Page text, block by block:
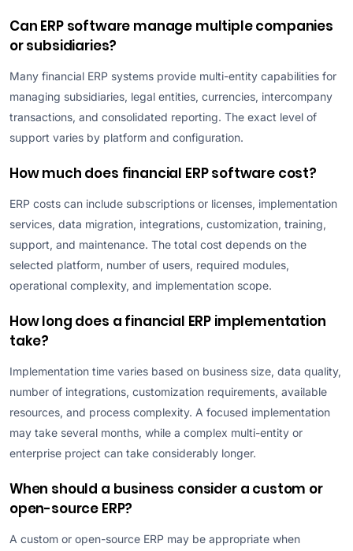
Can ERP software manage multiple companies
or subsidiaries?
Many financial ERP systems provide multi-entity capabilities for
managing subsidiaries, legal entities, currencies, intercompany
transactions, and consolidated reporting. The exact level of
support varies by platform and configuration.
How much does financial ERP software cost?
ERP costs can include subscriptions or licenses, implementation
services, data migration, integrations, customization, training,
support, and maintenance. The total cost depends on the
selected platform, number of users, required modules,
operational complexity, and implementation scope.
How long does a financial ERP implementation
take?
Implementation time varies based on business size, data quality,
number of integrations, customization requirements, available
resources, and process complexity. A focused implementation
may take several months, while a complex multi-entity or
enterprise project can take considerably longer.
When should a business consider a custom or
open-source ERP?
A custom or open-source ERP may be appropriate when